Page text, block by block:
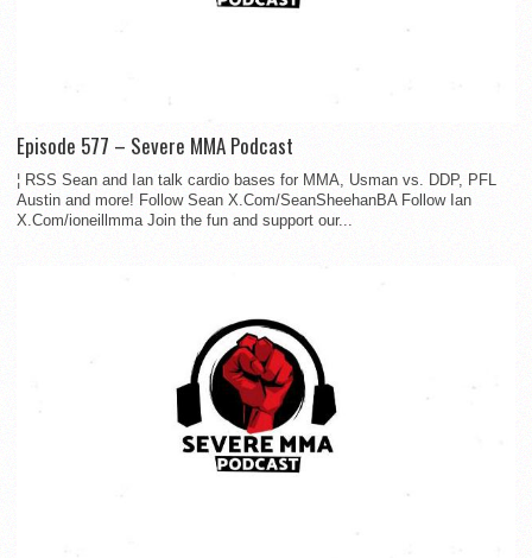
Episode 577 – Severe MMA Podcast
¦ RSS Sean and Ian talk cardio bases for MMA, Usman vs. DDP, PFL
Austin and more! Follow Sean X.Com/SeanSheehanBA Follow Ian
X.Com/ioneillmma Join the fun and support our...